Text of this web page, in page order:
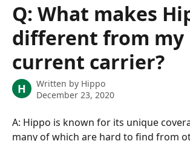
Q: What makes
different from my
current carrier?
H Written by Hippo
December 23, 2020
A: Hippo is known for its unique
many of which are hard to find from